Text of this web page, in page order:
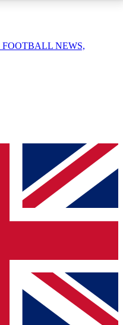
QUICK
enter your email
send a confirmation
to keep you
from other Future
Terms & Conditionsand
Privacy
FOOTBALL NEWS,